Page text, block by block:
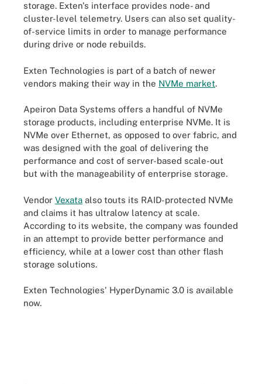
storage. Exten's interface provides node- and
cluster-level telemetry. Users can also set quality-
of-service limits in order to manage performance
during drive or node rebuilds.
Exten Technologies is part of a batch of newer
vendors making their way in the NVMe market.
Apeiron Data Systems offers a handful of NVMe
storage products, including enterprise NVMe. It is
NVMe over Ethernet, as opposed to over fabric, and
was designed with the goal of delivering the
performance and cost of server-based scale-out
but with the manageability of enterprise storage.
Vendor Vexata also touts its RAID-protected NVMe
and claims it has ultralow latency at scale.
According to its website, the company was founded
in an attempt to provide better performance and
efficiency, while at a lower cost than other flash
storage solutions.
Exten Technologies' HyperDynamic 3.0 is available
now.